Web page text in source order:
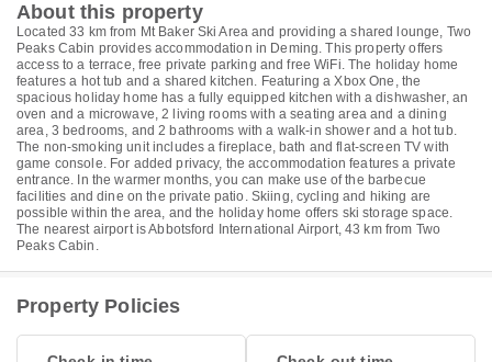
About this property
Located 33 km from Mt Baker Ski Area and providing a shared lounge, Two
Peaks Cabin provides accommodation in Deming. This property offers
access to a terrace, free private parking and free WiFi. The holiday home
features a hot tub and a shared kitchen. Featuring a Xbox One, the
spacious holiday home has a fully equipped kitchen with a dishwasher, an
oven and a microwave, 2 living rooms with a seating area and a dining
area, 3 bedrooms, and 2 bathrooms with a walk-in shower and a hot tub.
The non-smoking unit includes a fireplace, bath and flat-screen TV with
game console. For added privacy, the accommodation features a private
entrance. In the warmer months, you can make use of the barbecue
facilities and dine on the private patio. Skiing, cycling and hiking are
possible within the area, and the holiday home offers ski storage space.
The nearest airport is Abbotsford International Airport, 43 km from Two
Peaks Cabin.
Property Policies